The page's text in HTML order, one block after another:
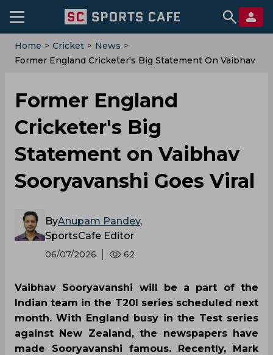
Home > Cricket > News >
Former England Cricketer's Big Statement On Vaibhav
Former England
Cricketer's Big
Statement on Vaibhav
Sooryavanshi Goes Viral
ByAnupam Pandey,
SportsCafe Editor
06/07/2026 62
Vaibhav Sooryavanshi will be a part of the
Indian team in the T20I series scheduled next
month. With England busy in the Test series
against New Zealand, the newspapers have
made Sooryavanshi famous. Recently, Mark